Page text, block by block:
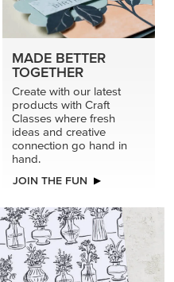
MADE BETTER
TOGETHER
Create with our latest
products with Craft
Classes where fresh
ideas and creative
connection go hand in
hand.
JOIN THE FUN